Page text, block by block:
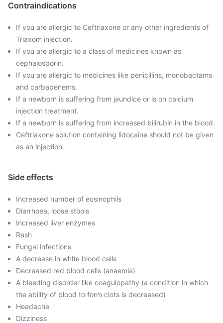
Contraindications
If you are allergic to Ceftriaxone or any other ingredients of
Triaxom injection.
If you are allergic to a class of medicines known as
cephalosporin.
If you are allergic to medicines like penicillins, monobactams
and carbapenems.
If a newborn is suffering from jaundice or is on calcium
injection treatment.
If a newborn is suffering from increased bilirubin in the blood.
Ceftriaxone solution containing lidocaine should not be given
as an injection.
Side effects
Increased number of eosinophils
Diarrhoea, loose stools
Increased liver enzymes
Rash
Fungal infections
A decrease in white blood cells
Decreased red blood cells (anaemia)
A bleeding disorder like coagulopathy (a condition in which
the ability of blood to form clots is decreased)
Headache
Dizziness